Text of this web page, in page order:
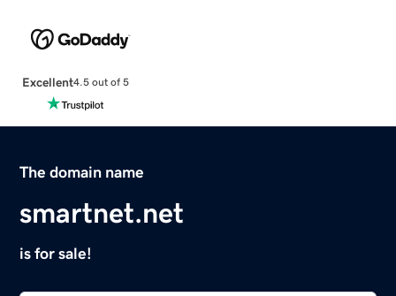
Excellent4.5 out of 5
The domain name
smartnet.net
is for sale!